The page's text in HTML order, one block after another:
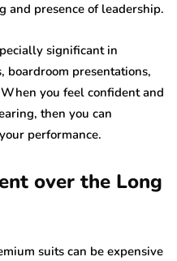
and presence of leadership.
significant in
boardroom presentations,
you feel confident and
then you can
performance.
over the Long
suits can be expensive